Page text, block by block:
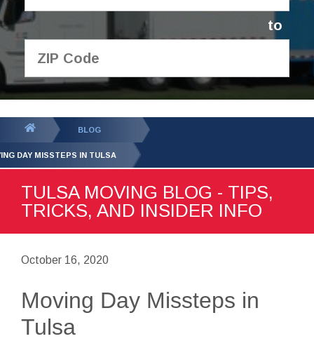
to
GET YOUR FREE
QUOTE
BLOG
DAY MISSTEPS IN TULSA
TULSA MOVING BLOG - TIPS,
TRICKS, AND INSIDER INFO
October 16, 2020
Moving Day Missteps in
Tulsa